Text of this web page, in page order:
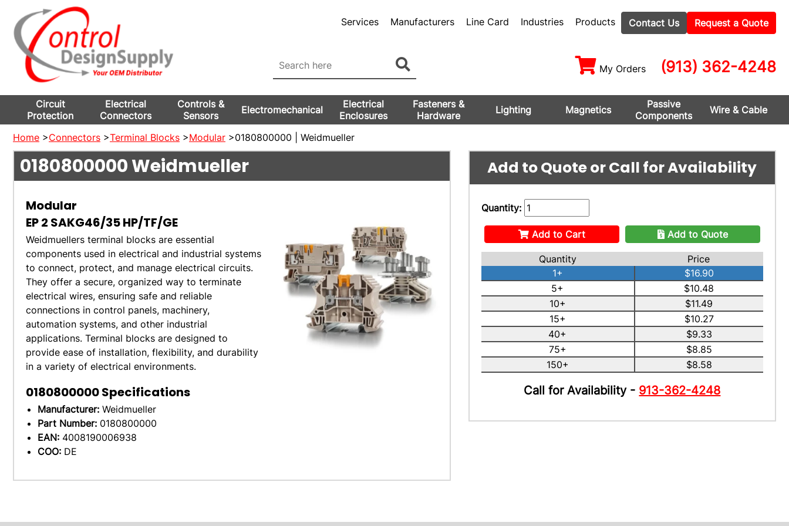
Services Manufacturers Line Card Industries Products Contact Us Request a Quote
My Orders (913) 362-4248
Circuit
Protection
Electrical
Connectors
Controls &
Sensors
Electromechanical
Electrical
Enclosures
Fasteners &
Hardware
Lighting Magnetics
Passive
Components
Wire & Cable
Home >Connectors >Terminal Blocks >Modular >0180800000 | Weidmueller
0180800000Weidmueller
Modular
EP 2 SAKG46/35 HP/TF/GE
Weidmuellers terminal blocks are essential
components used in electrical and industrial systems
to connect, protect, and manage electrical circuits.
They offer a secure, organized way to terminate
electrical wires, ensuring safe and reliable
connections in control panels, machinery,
automation systems, and other industrial
applications. Terminal blocks are designed to
provide ease of installation, flexibility, and durability
in a variety of electrical environments.
0180800000Specifications
Manufacturer: Weidmueller
Part Number: 0180800000
EAN: 4008190006938
COO: DE
Add to Quote or Call for Availability
Quantity:
Add to Cart Add to Quote
Quantity
Price
1+
$16.90
5+
$10.48
10+
$11.49
15+
$10.27
40+
$9.33
75+
$8.85
150+
$8.58
Call for Availability - 913-362-4248